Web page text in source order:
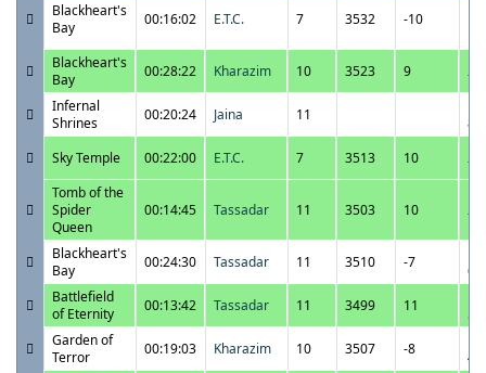
Blackheart's
Bay
00:16:02 E.T.C. 7 3532 -10
Blackheart's
Bay
00:28:22 Kharazim 10 3523 9
Infernal
Shrines
00:20:24 Jaina 11
Sky Temple
00:22:00 E.T.C. 7 3513 10
Tomb of the
Spider
Queen
00:14:45 Tassadar 11 3503 10
Blackheart's
Bay
00:24:30 Tassadar 11 3510 -7
Battlefield
of Eternity
00:13:42 Tassadar 11 3499 11
Garden of
Terror
00:19:03 Kharazim 10 3507 -8